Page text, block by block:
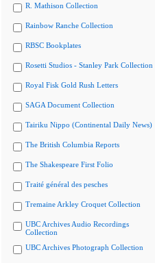
R. Mathison Collection
Rainbow Ranche Collection
RBSC Bookplates
Rosetti Studios - Stanley Park Collection
Royal Fisk Gold Rush Letters
SAGA Document Collection
Tairiku Nippo (Continental Daily News)
The British Columbia Reports
The Shakespeare First Folio
Traité général des pesches
Tremaine Arkley Croquet Collection
UBC Archives Audio Recordings
Collection
UBC Archives Photograph Collection